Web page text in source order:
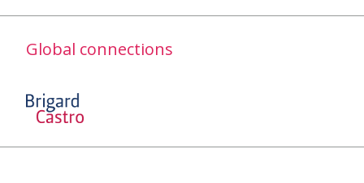
Global connections